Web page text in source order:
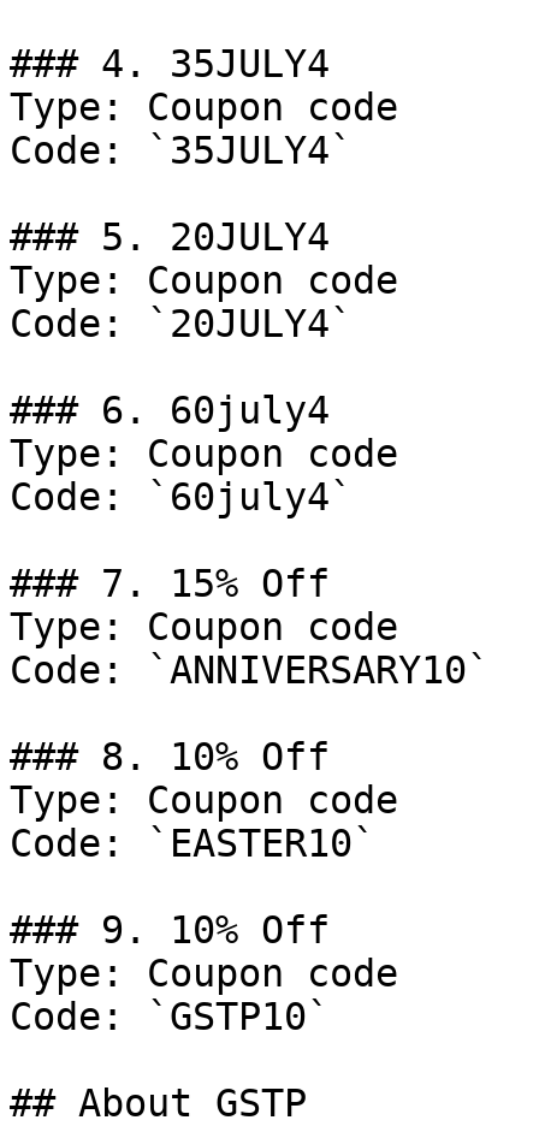
### 4. 35JULY4
Type: Coupon code
Code: `35JULY4`
### 5. 20JULY4
Type: Coupon code
Code: `20JULY4`
### 6. 60july4
Type: Coupon code
Code: `60july4`
### 7. 15% Off
Type: Coupon code
Code: `ANNIVERSARY10`
### 8. 10% Off
Type: Coupon code
Code: `EASTER10`
### 9. 10% Off
Type: Coupon code
Code: `GSTP10`
## About GSTP